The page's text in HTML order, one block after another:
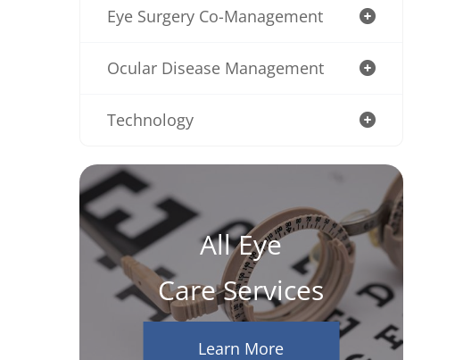
Eye Surgery Co-Management
Ocular Disease Management
Technology
All Eye
Care Services
Learn More